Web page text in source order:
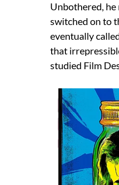
Unbothered, he
switched on to
eventually
that
studied Film